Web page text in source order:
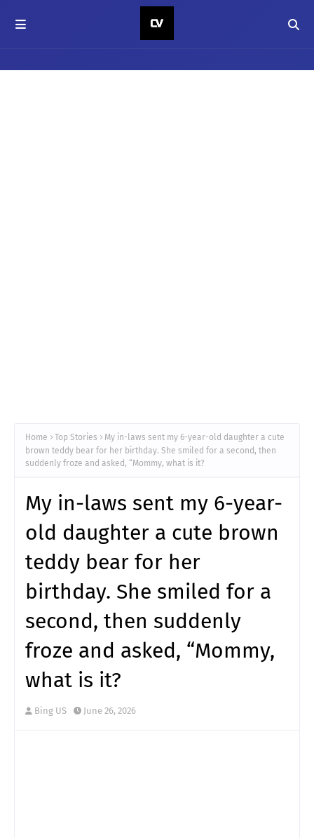
Home Top Stories
My in-laws sent my 6-year-old daughter a cute
brown teddy bear for her birthday. She smiled for a second, then
suddenly froze and asked, “Mommy, what is it?
My in-laws sent my 6-year-
old daughter a cute brown
teddy bear for her
birthday. She smiled for a
second, then suddenly
froze and asked, “Mommy,
what is it?
Bing US June 26, 2026